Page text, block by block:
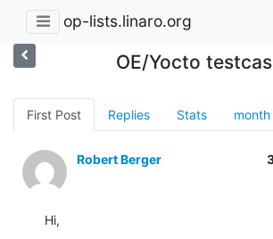
op-lists.linaro.org
OE/Yocto
First Post Replies Stats month
Robert Berger
Hi,